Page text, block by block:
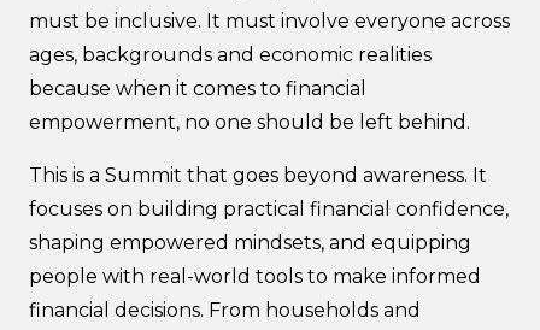
must be inclusive. It must involve everyone across
ages, backgrounds and economic realities
because when it comes to financial
empowerment, no one should be left behind.
This is a Summit that goes beyond awareness. It
focuses on building practical financial confidence,
shaping empowered mindsets, and equipping
people with real-world tools to make informed
financial decisions. From households and